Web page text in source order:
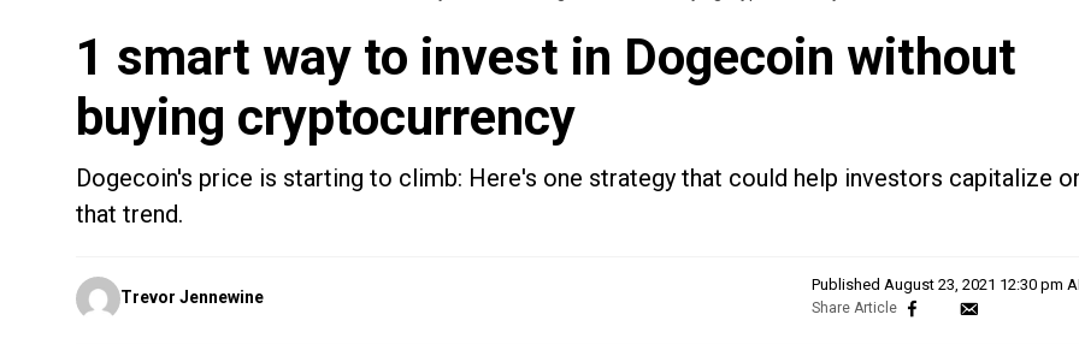
1 smart way to invest in Dogecoin without
buying cryptocurrency
Dogecoin's price is starting to climb: Here's one strategy that could help investors capitalize
that trend.
Posted
by
Trevor Jennewine
Published August 23, 2021 12:30 pm